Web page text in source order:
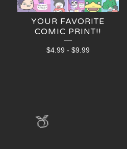
YOUR FAVORITE
COMIC PRINT!!
$4.99 - $9.99